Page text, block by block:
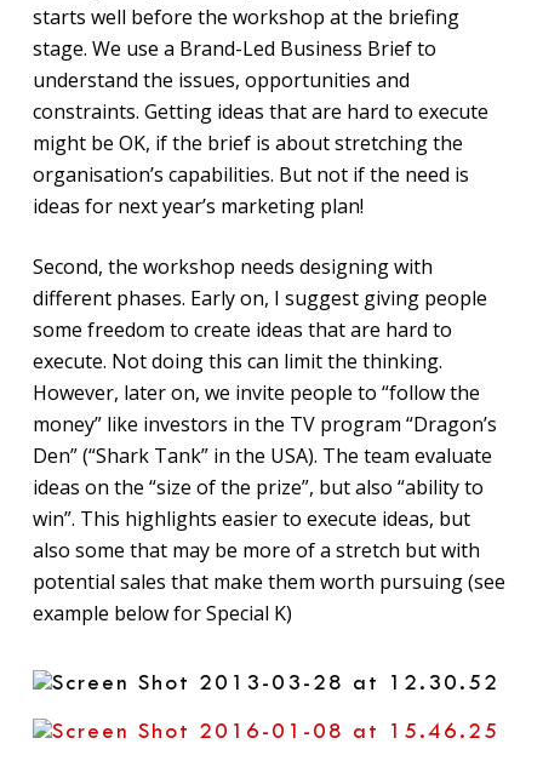
starts well before the workshop at the briefing
stage. We use a Brand-Led Business Brief to
understand the issues, opportunities and
constraints. Getting ideas that are hard to execute
might be OK, if the brief is about stretching the
organisation’s capabilities. But not if the need is
ideas for next year’s marketing plan!
Second, the workshop needs designing with
different phases. Early on, I suggest giving people
some freedom to create ideas that are hard to
execute. Not doing this can limit the thinking.
However, later on, we invite people to “follow the
money” like investors in the TV program “Dragon’s
Den” (“Shark Tank” in the USA). The team evaluate
ideas on the “size of the prize”, but also “ability to
win”. This highlights easier to execute ideas, but
also some that may be more of a stretch but with
potential sales that make them worth pursuing (see
example below for Special K)